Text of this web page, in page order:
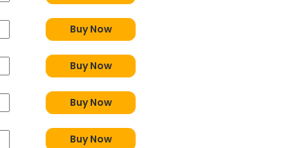
Buy Now
Buy Now
Buy Now
Buy Now